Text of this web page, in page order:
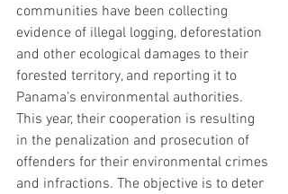
communities have been collecting
evidence of illegal logging, deforestation
and other ecological damages to their
forested territory, and reporting it to
Panama’s environmental authorities.
This year, their cooperation is resulting
in the penalization and prosecution of
offenders for their environmental crimes
and infractions. The objective is to deter